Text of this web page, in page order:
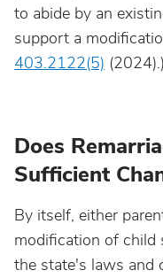
to abide by an
support a
403.2122(5) (2024).)
Does
Sufficient
By itself, either
modification of child
the state's laws and